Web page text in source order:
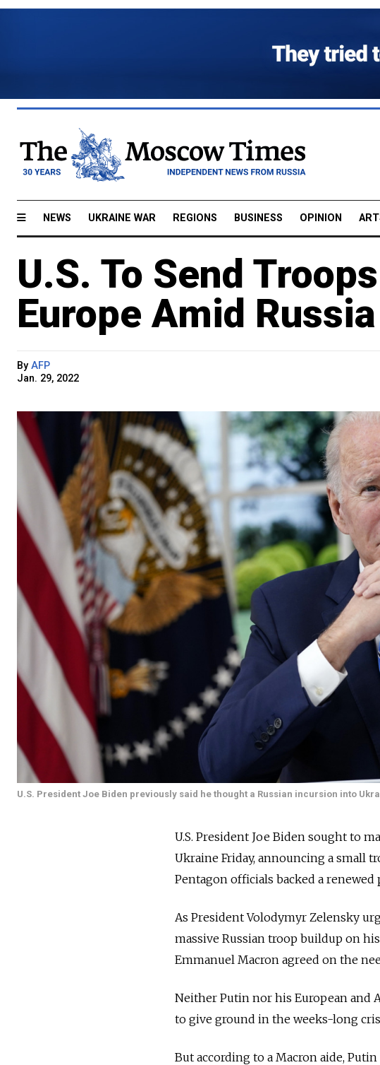
NEWS UKRAINE WAR REGIONS BUSINESS OPINION
U.S. To Send
Europe Amid
By AFP
Jan. 29, 2022
U.S. President Joe Biden previously said he thought a Russian incursion into
U.S. President Joe Biden sought to
Ukraine Friday, announcing a small
Pentagon officials backed a renewed
As President Volodymyr Zelensky
massive Russian troop buildup on
Emmanuel Macron agreed on the
Neither Putin nor his European and
to give ground in the weeks-long
But according to a Macron aide,